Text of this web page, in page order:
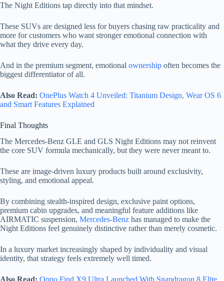
The Night Editions tap directly into that mindset.
These SUVs are designed less for buyers chasing raw practicality and
more for customers who want stronger emotional connection with
what they drive every day.
And in the premium segment, emotional ownership often becomes the
biggest differentiator of all.
Also Read: OnePlus Watch 4 Unveiled: Titanium Design, Wear OS 6
and Smart Features Explained
Final Thoughts
The Mercedes-Benz GLE and GLS Night Editions may not reinvent
the core SUV formula mechanically, but they were never meant to.
These are image-driven luxury products built around exclusivity,
styling, and emotional appeal.
By combining stealth-inspired design, exclusive paint options,
premium cabin upgrades, and meaningful feature additions like
AIRMATIC suspension, Mercedes-Benz has managed to make the
Night Editions feel genuinely distinctive rather than merely cosmetic.
In a luxury market increasingly shaped by individuality and visual
identity, that strategy feels extremely well timed.